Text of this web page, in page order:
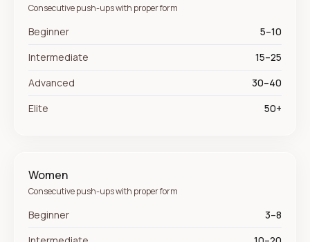
Consecutive push-ups with proper form
Beginner
5–10
Intermediate
15–25
Advanced
30–40
Elite
50+
Women
Consecutive push-ups with proper form
Beginner
3–8